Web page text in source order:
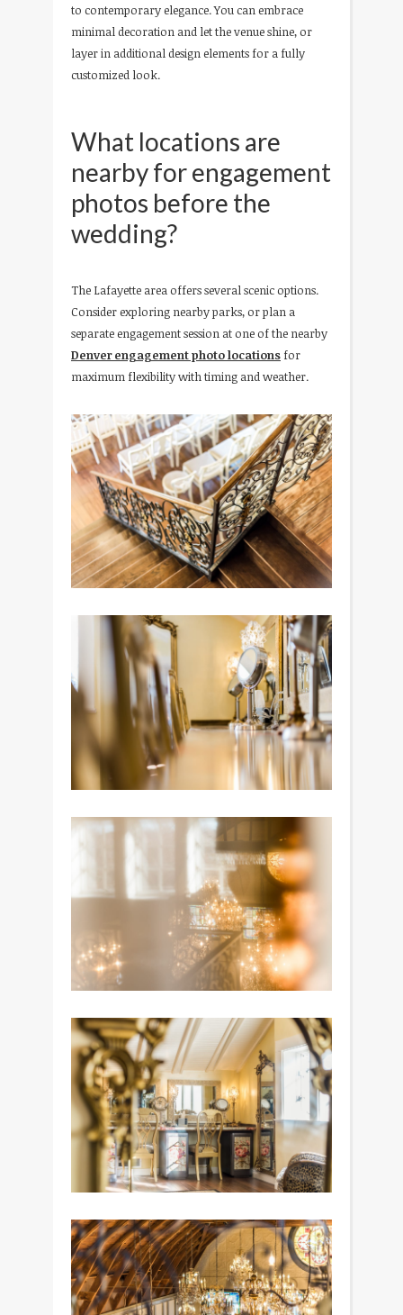
to contemporary elegance. You can embrace
minimal decoration and let the venue shine, or
layer in additional design elements for a fully
customized look.
What locations are
nearby for engagement
photos before the
wedding?
The Lafayette area offers several scenic options.
Consider exploring nearby parks, or plan a
separate engagement session at one of the nearby
Denver engagement photo locations for
maximum flexibility with timing and weather.